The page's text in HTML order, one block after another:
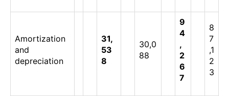
Amortization
and
depreciation
31,
53
8
30,0
88
9
4
,
2
6
7
8
7
,1
2
3